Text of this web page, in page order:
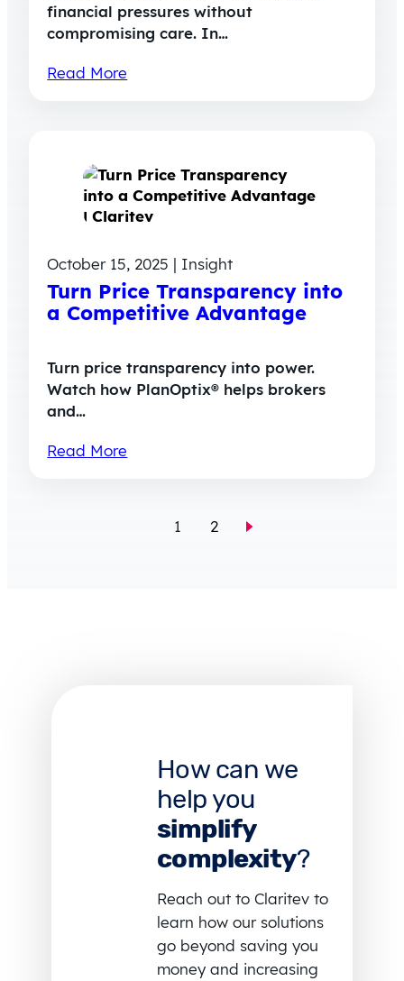
financial pressures without
compromising care. In…
Read More
October 15, 2025 | Insight
Turn Price Transparency into
a Competitive Advantage
Turn price transparency into power.
Watch how PlanOptix® helps brokers
and…
Read More
1 2
How can we
help you
simplify
complexity?
Reach out to Claritev to
learn how our solutions
go beyond saving you
money and increasing